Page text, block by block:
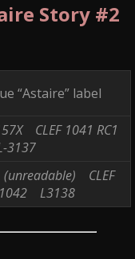
Story #2
“Astaire” label
CLEF 1041 RC1
3137
(unreadable)
CLEF
L3138